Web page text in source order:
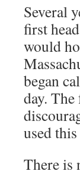
Several
first
would
began
day.
used
There is